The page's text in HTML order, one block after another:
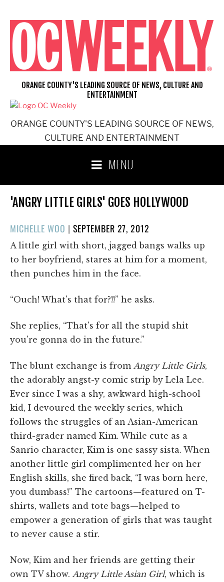
content
ORANGE COUNTY'S LEADING SOURCE OF NEWS,
CULTURE AND ENTERTAINMENT
ORANGE COUNTY'S LEADING SOURCE OF NEWS, CULTURE AND
ENTERTAINMENT
MENU
'ANGRY LITTLE GIRLS' GOES HOLLYWOOD
MICHELLE WOO | POSTED
ON
SEPTEMBER 27, 2012
A little girl with short, jagged bangs walks up
to her boyfriend, stares at him for a moment,
then punches him in the face.
“Ouch! What's that for?!!” he asks.
She replies, “That's for all the stupid shit
you're gonna do in the future.”
The blunt exchange is from Angry Little Girls,
the adorably angst-y comic strip by Lela Lee.
Ever since I was a shy, awkward high-school
kid, I devoured the weekly series, which
follows the struggles of an Asian-American
third-grader named Kim. While cute as a
Sanrio character, Kim is one sassy sista. When
another little girl complimented her on her
English skills, she fired back, “I was born here,
you dumbass!” The cartoons—featured on T-
shirts, wallets and tote bags—helped to
empower a generation of girls that was taught
to never cause a stir.
Now, Kim and her friends are getting their
own TV show. Angry Little Asian Girl, which is